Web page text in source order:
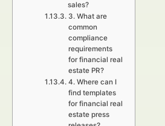
sales?
3. What are
common
compliance
requirements
for financial real
estate PR?
4. Where can I
find templates
for financial real
estate press